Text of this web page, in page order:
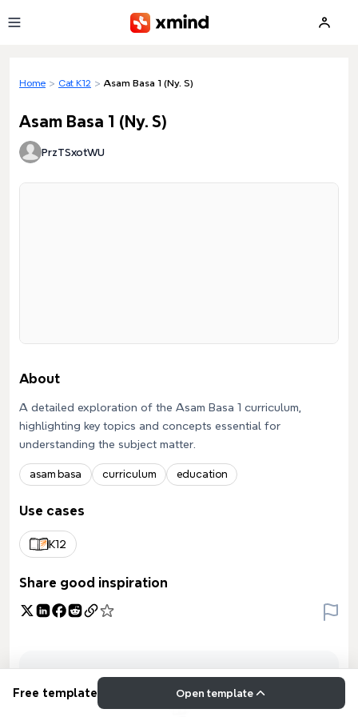
Home > Cat K12 > Asam Basa 1 (Ny. S)
Asam Basa 1 (Ny. S)
PrzTSxotWU
About
A detailed exploration of the Asam Basa 1 curriculum,
highlighting key topics and concepts essential for
understanding the subject matter.
asam basa curriculum education
Use cases
K12
Share good inspiration
Free template Open template